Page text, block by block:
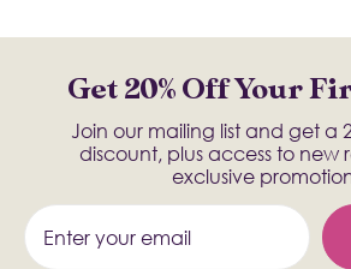
Get 20% Off Your
Join our mailing list and get a
discount, plus access to new
exclusive